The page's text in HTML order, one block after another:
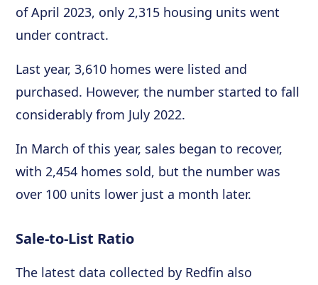
of April 2023, only 2,315 housing units went
under contract.
Last year, 3,610 homes were listed and
purchased. However, the number started to fall
considerably from July 2022.
In March of this year, sales began to recover,
with 2,454 homes sold, but the number was
over 100 units lower just a month later.
Sale-to-List Ratio
The latest data collected by Redfin also